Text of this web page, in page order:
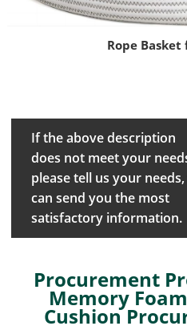
Rope Basket
If the above description
does not meet your
please tell us your
can send you the most
satisfactory information.
Procurement
Memory
Cushion